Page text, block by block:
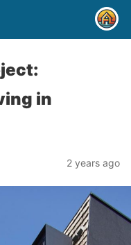
in
2 years ago